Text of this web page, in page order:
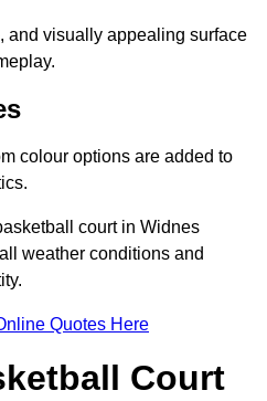
and visually appealing surface
colour options are added to
court in Widnes
weather conditions and
Quotes Here
Court